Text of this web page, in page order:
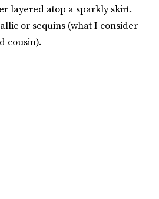
layered atop a sparkly skirt.
or sequins (what I consider
cousin).